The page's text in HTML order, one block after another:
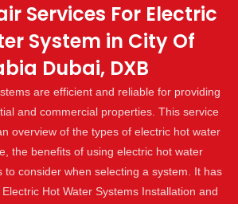
Services For Electric
System in City Of
Dubai, DXB
are efficient and reliable for providing
and commercial properties. This service
overview of the types of electric hot water
the benefits of using electric hot water
to consider when selecting a system. It has
Hot Water Systems Installation and